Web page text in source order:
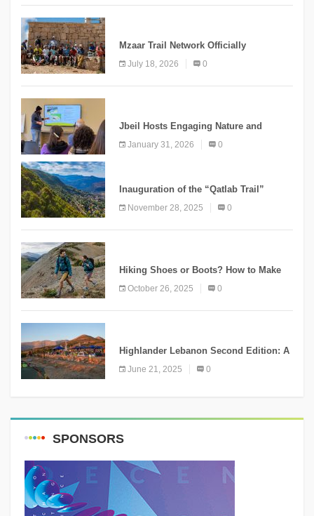
Mzaar Trail Network Officially
Inaugurated, Marking a New Chapter for
Mountain Tourism
July 18, 2026 0
Jbeil Hosts Engaging Nature and
Conservation Conference
January 31, 2026 0
Inauguration of the “Qatlab Trail”
Ammatour
November 28, 2025 0
Hiking Shoes or Boots? How to Make
the Right Choice?
October 26, 2025 0
Highlander Lebanon Second Edition: A
Resounding Success Celebrating
Adventure and Culture
June 21, 2025 0
SPONSORS